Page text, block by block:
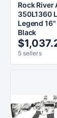
Rock River
350L1360
Legend
Black
5 sellers